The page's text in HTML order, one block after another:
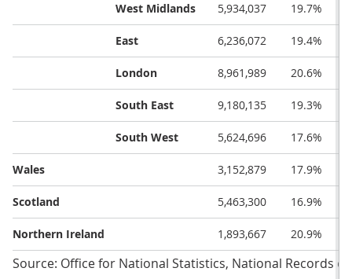
West Midlands 5,934,037 19.7%
East 6,236,072 19.4%
London 8,961,989 20.6%
South East 9,180,135 19.3%
South West 5,624,696 17.6%
Wales 3,152,879 17.9%
Scotland 5,463,300 16.9%
Northern Ireland 1,893,667 20.9%
Source: Office for National Statistics, National Records